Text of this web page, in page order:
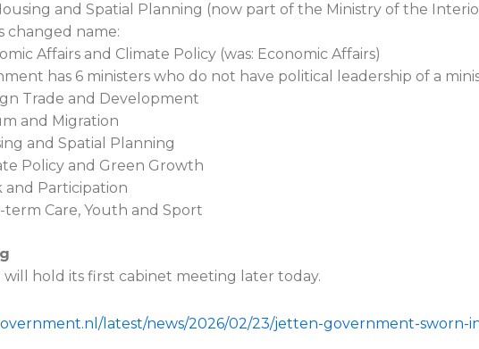
and Spatial Planning (now part of the Ministry of the
changed name:
Affairs and Climate Policy (was: Economic Affairs)
has 6 ministers who do not have political leadership of a
Trade and Development
and Migration
and Spatial Planning
Policy and Green Growth
and Participation
term Care, Youth and Sport
hold its first cabinet meeting later today.
latest/news/2026/02/23/jetten-government-sworn-